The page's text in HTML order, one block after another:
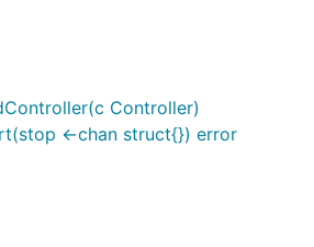
Controller)
<-chan struct{}) error